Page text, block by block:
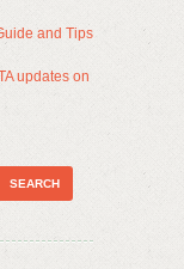
and Tips
updates on